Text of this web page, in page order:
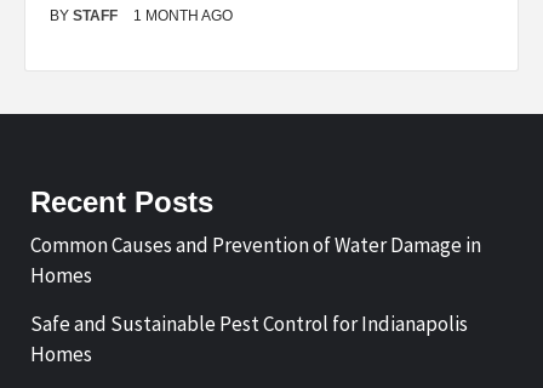
BY STAFF 1 MONTH AGO
Recent Posts
Common Causes and Prevention of Water Damage in
Homes
Safe and Sustainable Pest Control for Indianapolis
Homes